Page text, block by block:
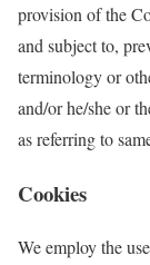
provision of the
and subject to,
terminology or
and/or he/she or
as referring to
Cookies
We employ the